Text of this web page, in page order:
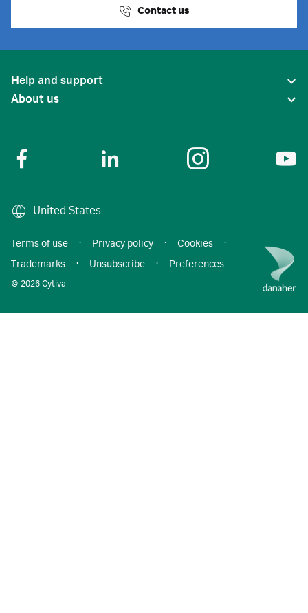
Contact us
Help and support
About us
United States
© 2026 Cytiva
Terms of use · Privacy policy · Cookies
·
Trademarks
· Unsubscribe · Preferences